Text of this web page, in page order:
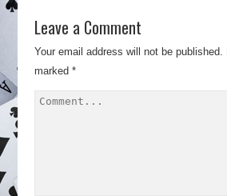
Leave a Comment
Your email address will not be published.
marked *